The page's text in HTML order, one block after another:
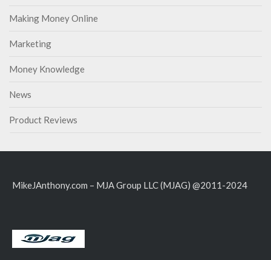
Making Money Online
Marketing
Money Knowledge
News
Product Reviews
MikeJAnthony.com – MJA Group LLC (MJAG) @2011-2024